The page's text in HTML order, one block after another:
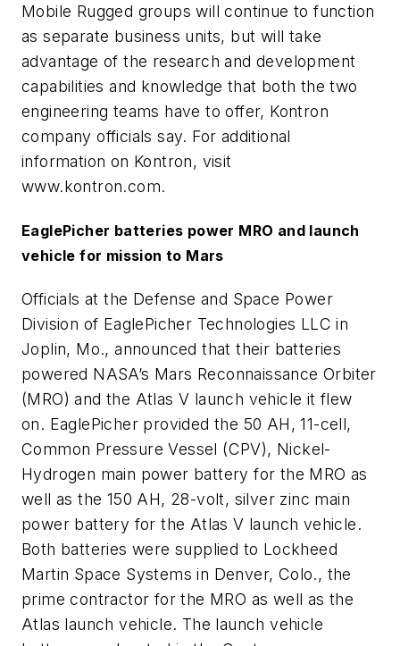
Mobile Rugged groups will continue to function
as separate business units, but will take
advantage of the research and development
capabilities and knowledge that both the two
engineering teams have to offer, Kontron
company officials say. For additional
information on Kontron, visit
www.kontron.com.
EaglePicher batteries power MRO and launch
vehicle for mission to Mars
Officials at the Defense and Space Power
Division of EaglePicher Technologies LLC in
Joplin, Mo., announced that their batteries
powered NASA’s Mars Reconnaissance Orbiter
(MRO) and the Atlas V launch vehicle it flew
on. EaglePicher provided the 50 AH, 11-cell,
Common Pressure Vessel (CPV), Nickel-
Hydrogen main power battery for the MRO as
well as the 150 AH, 28-volt, silver zinc main
power battery for the Atlas V launch vehicle.
Both batteries were supplied to Lockheed
Martin Space Systems in Denver, Colo., the
prime contractor for the MRO as well as the
Atlas launch vehicle. The launch vehicle